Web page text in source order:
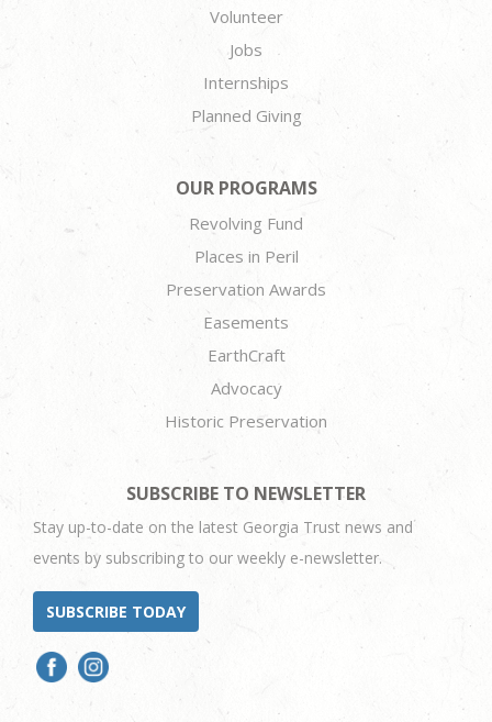
Volunteer
Jobs
Internships
Planned Giving
OUR PROGRAMS
Revolving Fund
Places in Peril
Preservation Awards
Easements
EarthCraft
Advocacy
Historic Preservation
SUBSCRIBE TO NEWSLETTER
Stay up-to-date on the latest Georgia Trust news and
events by subscribing to our weekly e-newsletter.
SUBSCRIBE TODAY